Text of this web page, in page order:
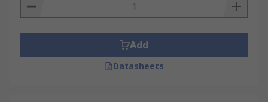
Add
Datasheets